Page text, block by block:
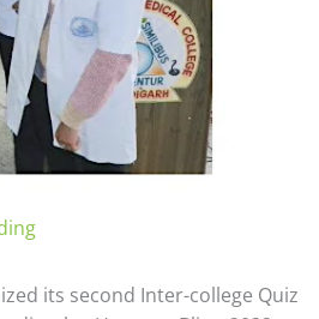
its second Inter-college Quiz